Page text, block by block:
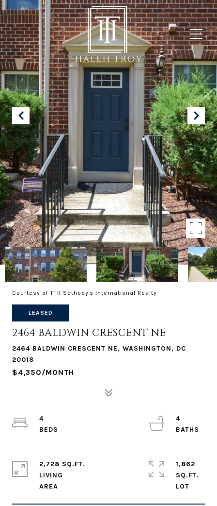
Courtesy of TTR Sotheby's International Realty
LEASED
2464 BALDWIN CRESCENT NE
2464 BALDWIN CRESCENT NE, WASHINGTON, DC
20018
$4,350/MONTH
4
4
2,728 SQ.FT.
LIVING
1,862
SQ.FT.